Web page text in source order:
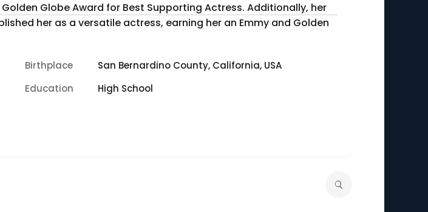
Globe Award for Best Supporting Actress. Additionally, her
her as a versatile actress, earning her an Emmy and Golden
Birthplace
San Bernardino County, California, USA
Education
High School